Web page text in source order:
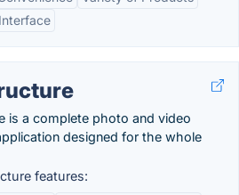
is a complete photo and video
designed for the whole
features: